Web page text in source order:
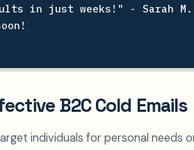
in just weeks!" - Sarah M.
B2C Cold Emails
individuals for personal needs